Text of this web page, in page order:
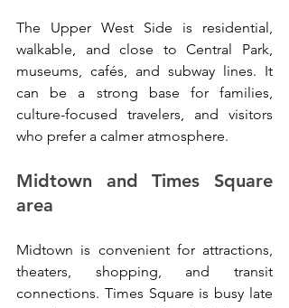
The Upper West Side is residential,
walkable, and close to Central Park,
museums, cafés, and subway lines. It
can be a strong base for families,
culture-focused travelers, and visitors
who prefer a calmer atmosphere.
Midtown and Times Square
area
Midtown is convenient for attractions,
theaters, shopping, and transit
connections. Times Square is busy late